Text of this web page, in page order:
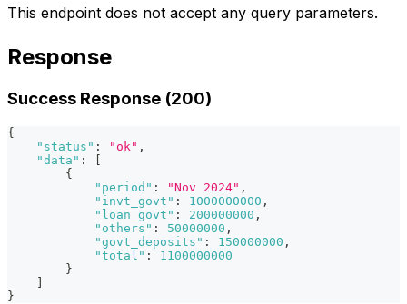
This endpoint does not accept any query parameters.
Response
Success Response (200)
{
"status" : "ok" ,
"data" :
{
"period" : "Nov 2024" ,
"invt_govt" : 1000000000 ,
"loan_govt" : 200000000 ,
"others" : 50000000 ,
"govt_deposits" : 150000000 ,
"total" :
1100000000
}
}